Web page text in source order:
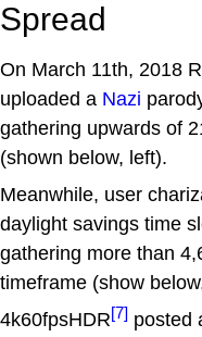
Spread
On March 11th, 2018
uploaded a Nazi
gathering upwards of
(shown below, left).
Meanwhile, user
daylight savings time
gathering more than
timeframe (show
4k60fpsHDR[7] posted